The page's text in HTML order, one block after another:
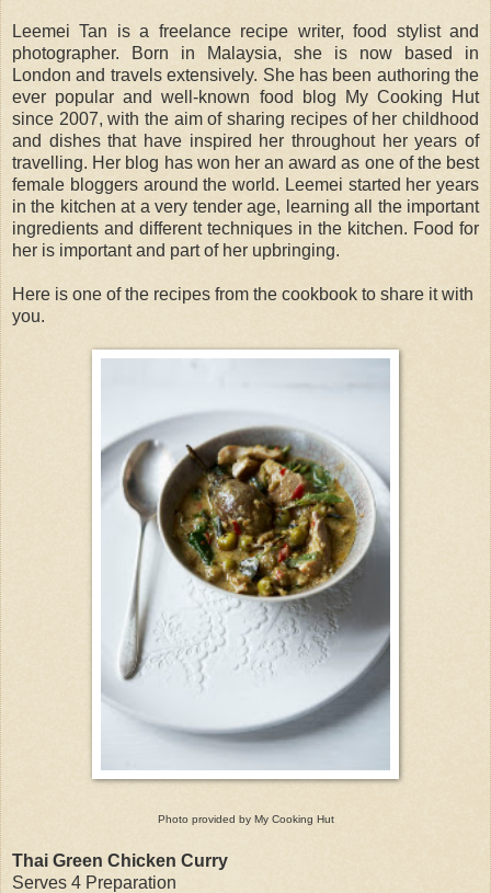
Leemei Tan is a freelance recipe writer, food stylist and
photographer. Born in Malaysia, she is now based in
London and travels extensively. She has been authoring the
ever popular and well-known food blog My Cooking Hut
since 2007, with the aim of sharing recipes of her childhood
and dishes that have inspired her throughout her years of
travelling. Her blog has won her an award as one of the best
female bloggers around the world. Leemei started her years
in the kitchen at a very tender age, learning all the important
ingredients and different techniques in the kitchen. Food for
her is important and part of her upbringing.
Here is one of the recipes from the cookbook to share it with
you.
Photo provided by My Cooking Hut
Thai Green Chicken Curry
Serves 4 Preparation